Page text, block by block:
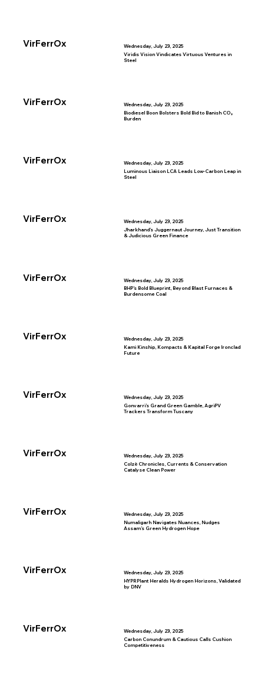
VirFerrOx Wednesday, July 23, 2025
VirFerrOx
Viridis Vision Vindicates Virtuous Ventures in
Steel
Wednesday, July 23, 2025
VirFerrOx
Biodiesel Boon Bolsters Bold Bid to Banish CO₂
Burden
Wednesday, July 23, 2025
VirFerrOx
Luminous Liaison LCA Leads Low-Carbon Leap in
Steel
Wednesday, July 23, 2025
VirFerrOx
Jharkhand’s Juggernaut Journey, Just Transition
& Judicious Green Finance
Wednesday, July 23, 2025
VirFerrOx
BHP’s Bold Blueprint, Beyond Blast Furnaces &
Burdensome Coal
Wednesday, July 23, 2025
VirFerrOx
Kami Kinship, Kompacts & Kapital Forge Ironclad
Future
Wednesday, July 23, 2025
VirFerrOx
Gonvarri’s Grand Green Gamble, AgriPV
Trackers Transform Tuscany
Wednesday, July 23, 2025
VirFerrOx
Colzè Chronicles, Currents & Conservation
Catalyse Clean Power
Wednesday, July 23, 2025
VirFerrOx
Numaligarh Navigates Nuances, Nudges
Assam’s Green Hydrogen Hope
Wednesday, July 23, 2025
VirFerrOx
HYPRPlant Heralds Hydrogen Horizons, Validated
by DNV
Wednesday, July 23, 2025
Carbon Conundrum & Cautious Calls Cushion
Competitiveness